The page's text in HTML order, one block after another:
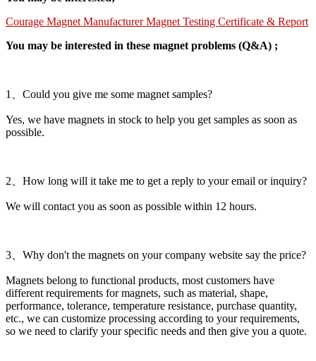
Courage Magnet Manufacturer Magnet Testing Certificate & Report
You may be interested in these magnet problems (Q&A) ;
1、Could you give me some magnet samples?
Yes, we have magnets in stock to help you get samples as soon as
possible.
2、How long will it take me to get a reply to your email or inquiry?
We will contact you as soon as possible within 12 hours.
3、Why don't the magnets on your company website say the price?
Magnets belong to functional products, most customers have
different requirements for magnets, such as material, shape,
performance, tolerance, temperature resistance, purchase quantity,
etc., we can customize processing according to your requirements,
so we need to clarify your specific needs and then give you a quote.